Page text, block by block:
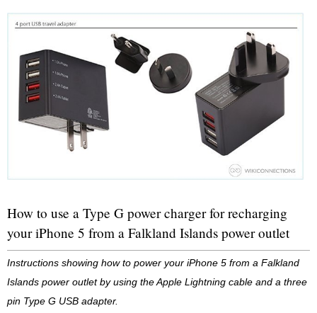
How to use a Type G power charger for recharging
your iPhone 5 from a Falkland Islands power outlet
Instructions showing how to power your iPhone 5 from a Falkland
Islands power outlet by using the Apple Lightning cable and a three
pin Type G USB adapter.